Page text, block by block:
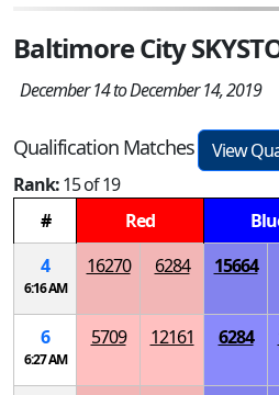
Baltimore City
December 14 to December 14, 2019
Qualification Matches
View
Rank:15 of 19
#
Red
4
6:16 AM
16270 6284 15664
6
6:27 AM
5709 12161 6284